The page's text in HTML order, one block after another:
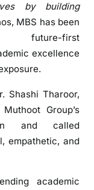
by building
MBS has been
first
excellence
Shashi Tharoor,
Group’s
and called
empathetic, and
academic